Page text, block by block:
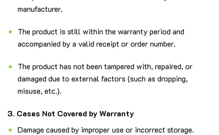
manufacturer.
The product is still within the warranty period and
accompanied by a valid receipt or order number.
The product has not been tampered with, repaired, or
damaged due to external factors (such as dropping,
misuse, etc.).
3. Cases Not Covered by Warranty
Damage caused by improper use or incorrect storage.